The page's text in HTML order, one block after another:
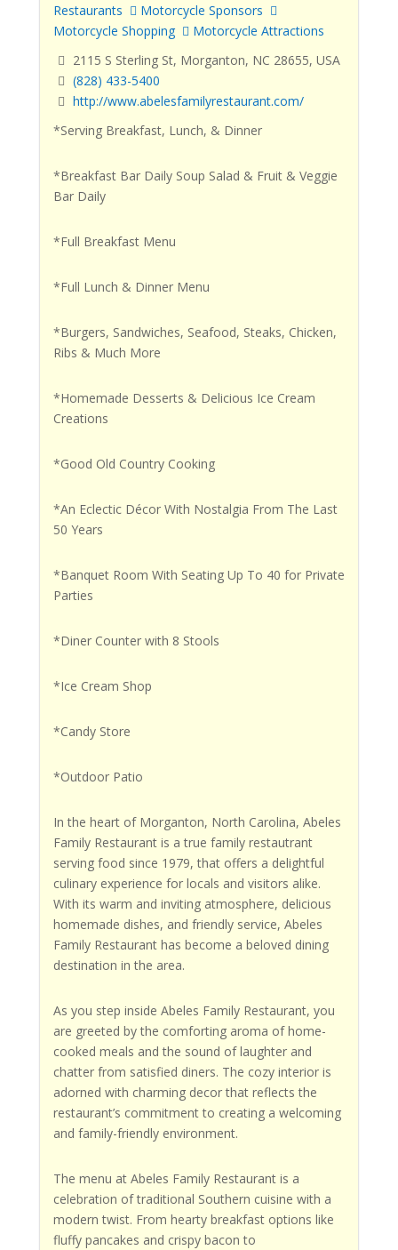
Restaurants
Motorcycle Sponsors
Motorcycle Shopping
Motorcycle Attractions
2115 S Sterling St, Morganton, NC 28655, USA
(828) 433-5400
http://www.abelesfamilyrestaurant.com/
*Serving Breakfast, Lunch, & Dinner
*Breakfast Bar Daily Soup Salad & Fruit & Veggie
Bar Daily
*Full Breakfast Menu
*Full Lunch & Dinner Menu
*Burgers, Sandwiches, Seafood, Steaks, Chicken,
Ribs & Much More
*Homemade Desserts & Delicious Ice Cream
Creations
*Good Old Country Cooking
*An Eclectic Décor With Nostalgia From The Last
50 Years
*Banquet Room With Seating Up To 40 for Private
Parties
*Diner Counter with 8 Stools
*Ice Cream Shop
*Candy Store
*Outdoor Patio
In the heart of Morganton, North Carolina, Abeles
Family Restaurant is a true family restautrant
serving food since 1979, that offers a delightful
culinary experience for locals and visitors alike.
With its warm and inviting atmosphere, delicious
homemade dishes, and friendly service, Abeles
Family Restaurant has become a beloved dining
destination in the area.
As you step inside Abeles Family Restaurant, you
are greeted by the comforting aroma of home-
cooked meals and the sound of laughter and
chatter from satisfied diners. The cozy interior is
adorned with charming decor that reflects the
restaurant’s commitment to creating a welcoming
and family-friendly environment.
The menu at Abeles Family Restaurant is a
celebration of traditional Southern cuisine with a
modern twist. From hearty breakfast options like
fluffy pancakes and crispy bacon to